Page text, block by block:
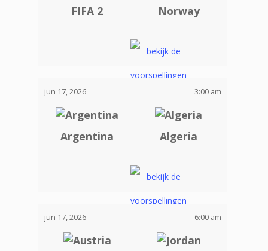
FIFA 2 Norway
jun 17, 2026 3:00 am
Argentina Algeria
jun 17, 2026 6:00 am